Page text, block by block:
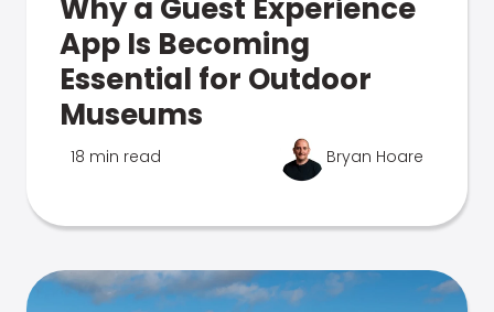
Why a Guest Experience
App Is Becoming
Essential for Outdoor
Museums
18 min read Bryan Hoare